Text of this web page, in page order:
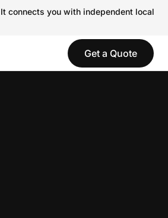
connects you with independent local
Get a Quote